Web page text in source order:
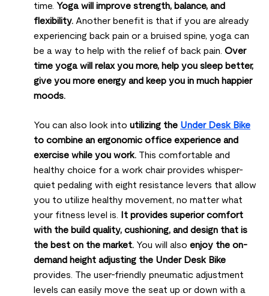
time. Yoga will improve strength, balance, and
flexibility. Another benefit is that if you are already
experiencing back pain or a bruised spine, yoga can
be a way to help with the relief of back pain. Over
time yoga will relax you more, help you sleep better,
give you more energy and keep you in much happier
moods.
You can also look into utilizing the Under Desk Bike
to combine an ergonomic office experience and
exercise while you work. This comfortable and
healthy choice for a work chair provides whisper-
quiet pedaling with eight resistance levers that allow
you to utilize healthy movement, no matter what
your fitness level is. It provides superior comfort
with the build quality, cushioning, and design that is
the best on the market. You will also enjoy the on-
demand height adjusting the Under Desk Bike
provides. The user-friendly pneumatic adjustment
levels can easily move the seat up or down with a